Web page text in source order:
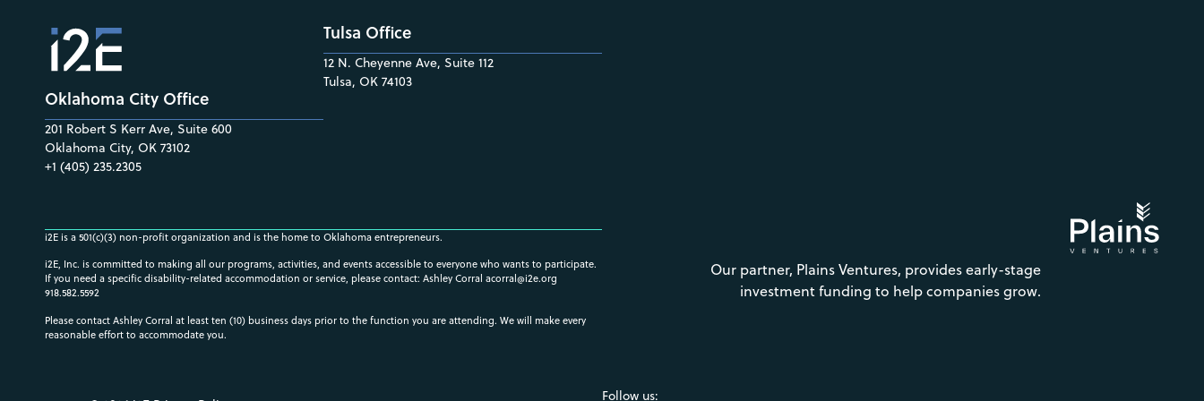
Oklahoma City Office
201 Robert S Kerr Ave, Suite 600
Oklahoma City, OK 73102
+1 (405) 235.2305
Tulsa Office
12 N. Cheyenne Ave, Suite 112
Tulsa, OK 74103
i2E is a 501(c)(3) non-profit organization and is the home to Oklahoma entrepreneurs.
i2E, Inc. is committed to making all our programs, activities, and events accessible to everyone who wants to participate.
If you need a specific disability-related accommodation or service, please contact: Ashley Corral acorral@i2e.org
918.582.5592
Please contact Ashley Corral at least ten (10) business days prior to the function you are attending. We will make every
reasonable effort to accommodate you.
Our partner, Plains Ventures, provides early-stage
investment funding to help companies grow.
Follow us: